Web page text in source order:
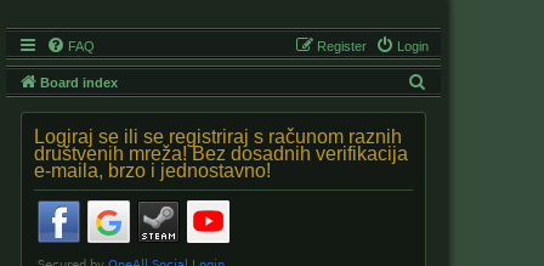
FAQ Login
Register
Board index
Logiraj se ili se registriraj s računom raznih
društvenih mreža! Bez dosadnih verifikacija
e-maila, brzo i jednostavno!